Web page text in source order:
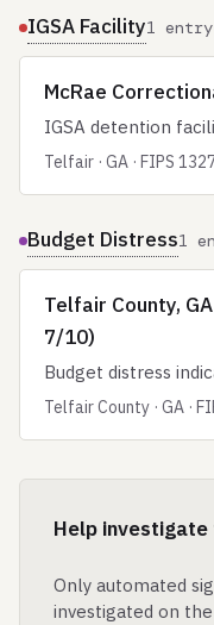
IGSA Facility1 entry
McRae
IGSA detention
Telfair · GA · FIPS
Budget Distress1
Telfair County,
7/10)
Budget distress
Telfair County · GA ·
Help
Only automated
investigated on